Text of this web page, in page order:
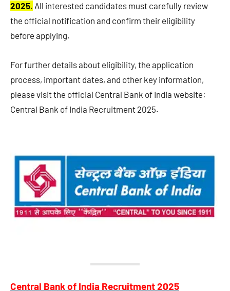
2025. All interested candidates must carefully review
the official notification and confirm their eligibility
before applying.
For further details about eligibility, the application
process, important dates, and other key information,
please visit the official Central Bank of India website:
Central Bank of India Recruitment 2025.
Central Bank of India Recruitment 2025